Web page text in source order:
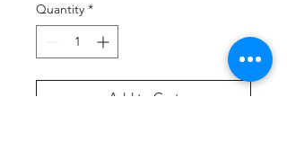
Quantity *
Add to Cart